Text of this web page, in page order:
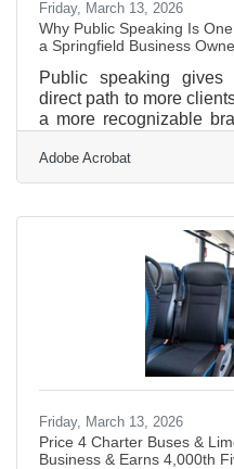
Friday, March 13, 2026
Why Public Speaking Is
a Springfield Business
Public speaking
direct path to more
a more recognizable
reaching customers
operational
businesses across
broader Springfield
and speaking is one
Adobe Acrobat
Friday, March 13, 2026
Price 4 Charter Buses &
Business & Earns 4,000th